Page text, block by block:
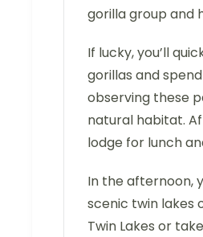
gorilla group and
If lucky, you’ll
gorillas and
observing these
natural habitat.
lodge for lunch
In the afternoon,
scenic twin lakes
Twin Lakes or